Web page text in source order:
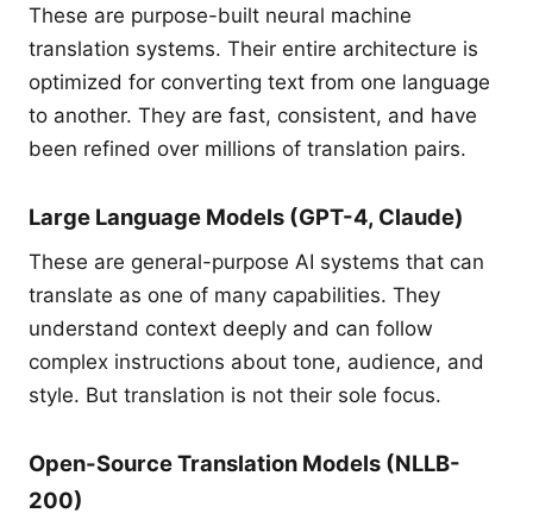
These are purpose-built neural machine
translation systems. Their entire architecture is
optimized for converting text from one language
to another. They are fast, consistent, and have
been refined over millions of translation pairs.
Large Language Models (GPT-4, Claude)
These are general-purpose AI systems that can
translate as one of many capabilities. They
understand context deeply and can follow
complex instructions about tone, audience, and
style. But translation is not their sole focus.
Open-Source Translation Models (NLLB-
200)